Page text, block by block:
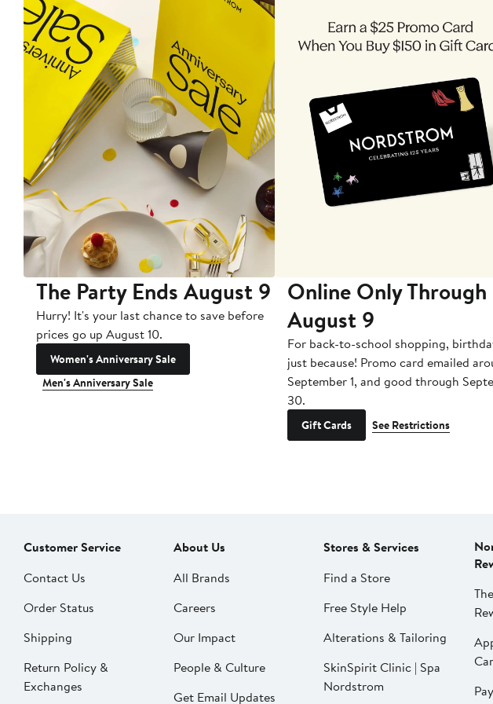
The Party Ends August 9
Hurry! It's your last chance to save before
prices go up August 10.
Women's Anniversary Sale
Men's Anniversary Sale
Online Only Through
August 9
For back-to-school shopping,
just because! Promo card emailed
September 1, and good through
30.
Gift Cards See Restrictions
Customer Service
Contact Us
Order Status
Shipping
Return Policy &
Exchanges
About Us
All Brands
Careers
Our Impact
People & Culture
Get Email Updates
Stores & Services
Find a Store
Free Style Help
Alterations & Tailoring
SkinSpirit Clinic | Spa
Nordstrom